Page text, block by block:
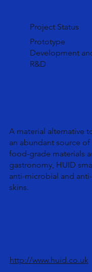
Project Status
Prototype
Development
R&D
A material alternative
an abundant source
food-grade materials
gastronomy, HUID
anti-microbial and
skins.
http://www.huid.co.uk